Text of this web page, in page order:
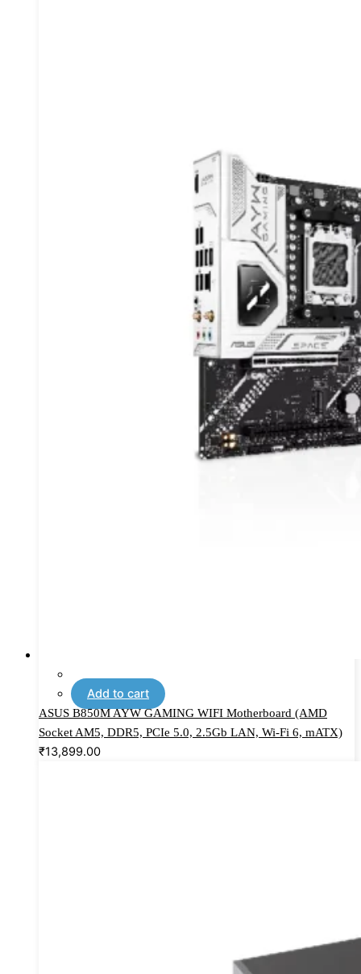
Add to cart
ASUS B850M AYW GAMING WIFI Motherboard (AMD
Socket AM5, DDR5, PCIe 5.0, 2.5Gb LAN, Wi-Fi 6, mATX)
₹13,899.00